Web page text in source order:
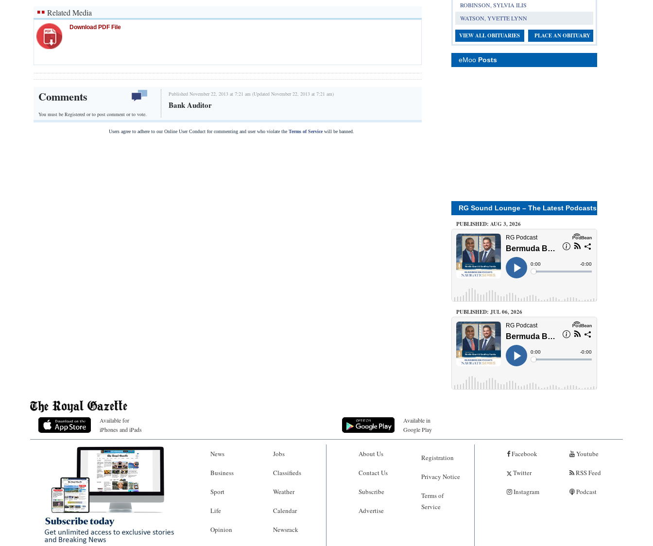
Related Media
Download PDF File
Comments
You must be Registered orto post comment or to vote.
Published November 22, 2013 at 7:21 am (Updated November 22, 2013 at 7:21 am)
Bank Auditor
Users agree to adhere to our Online User Conduct for commenting and user who violate the Terms of Servicewill be banned.
ROBINSON, SYLVIA ILIS
WATSON, YVETTE LYNN
VIEW ALL OBITUARIES PLACE AN OBITUARY
eMoo Posts
RG Sound Lounge – The Latest Podcasts
PUBLISHED: AUG 3, 2026
PUBLISHED: JUL 06, 2026
Available for
iPhones and iPads
Available in
Google Play
News
Business
Sport
Life
Opinion
Jobs
Classifieds
Weather
Calendar
Newsrack
About Us
Contact Us
Subscribe
Advertise
Registration
Privacy Notice
Terms of
Service
Facebook
Twitter
Instagram
Youtube
RSS Feed
Podcast